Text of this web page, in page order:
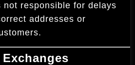
not responsible for delays
addresses or